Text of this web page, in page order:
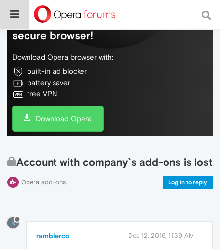
Do more on the web, with a fast and
secure browser!
Download Opera browser with:
built-in ad blocker
battery saver
free VPN
Download Opera
Account with company`s add-ons is lost
Opera add-ons Log in to reply
R
ramblerco Dec 12, 2016, 11:39 AM